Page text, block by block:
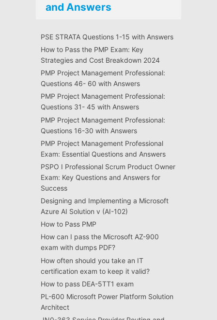
and Answers
PSE STRATA Questions 1-15 with Answers
How to Pass the PMP Exam: Key
Strategies and Cost Breakdown 2024
PMP Project Management Professional:
Questions 46- 60 with Answers
PMP Project Management Professional:
Questions 31- 45 with Answers
PMP Project Management Professional:
Questions 16-30 with Answers
PMP Project Management Professional
Exam: Essential Questions and Answers
PSPO I Professional Scrum Product Owner
Exam: Key Questions and Answers for
Success
Designing and Implementing a Microsoft
Azure AI Solution v (AI-102)
How to Pass PMP
How can I pass the Microsoft AZ-900
exam with dumps PDF?
How often should you take an IT
certification exam to keep it valid?
How to pass DEA-5TT1 exam
PL-600 Microsoft Power Platform Solution
Architect